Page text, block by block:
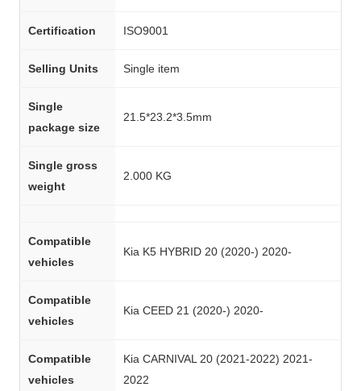
Certification ISO9001
Selling Units Single item
Single
package size
21.5*23.2*3.5mm
Single gross
weight
2.000 KG
Compatible
vehicles
Kia K5 HYBRID 20 (2020-) 2020-
Compatible
vehicles
Kia CEED 21 (2020-) 2020-
Compatible
vehicles
Kia CARNIVAL 20 (2021-2022) 2021-
2022